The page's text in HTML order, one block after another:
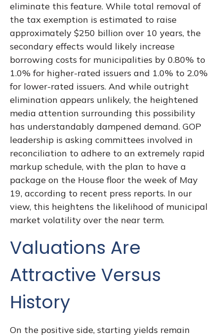
eliminate this feature. While total removal of
the tax exemption is estimated to raise
approximately $250 billion over 10 years, the
secondary effects would likely increase
borrowing costs for municipalities by 0.80% to
1.0% for higher-rated issuers and 1.0% to 2.0%
for lower-rated issuers. And while outright
elimination appears unlikely, the heightened
media attention surrounding this possibility
has understandably dampened demand. GOP
leadership is asking committees involved in
reconciliation to adhere to an extremely rapid
markup schedule, with the plan to have a
package on the House floor the week of May
19, according to recent press reports. In our
view, this heightens the likelihood of municipal
market volatility over the near term.
Valuations Are
Attractive Versus
History
On the positive side, starting yields remain